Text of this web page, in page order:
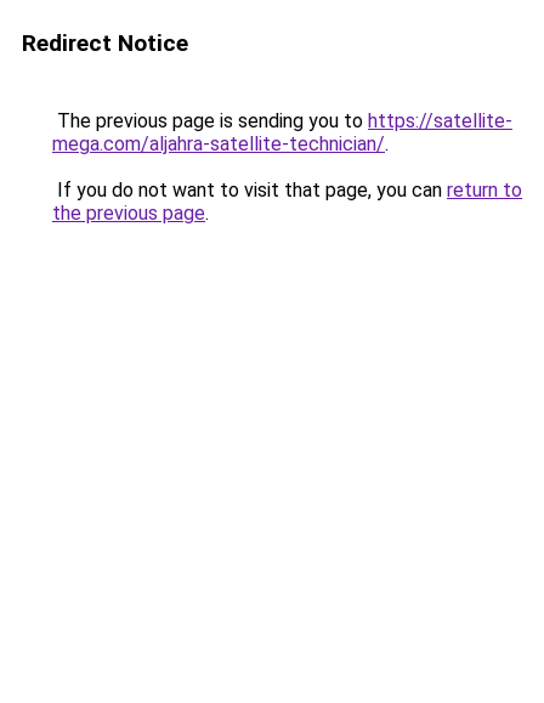
Redirect Notice
The previous page is sending you to https://satellite-
mega.com/aljahra-satellite-technician/.
If you do not want to visit that page, you can return to
the previous page.